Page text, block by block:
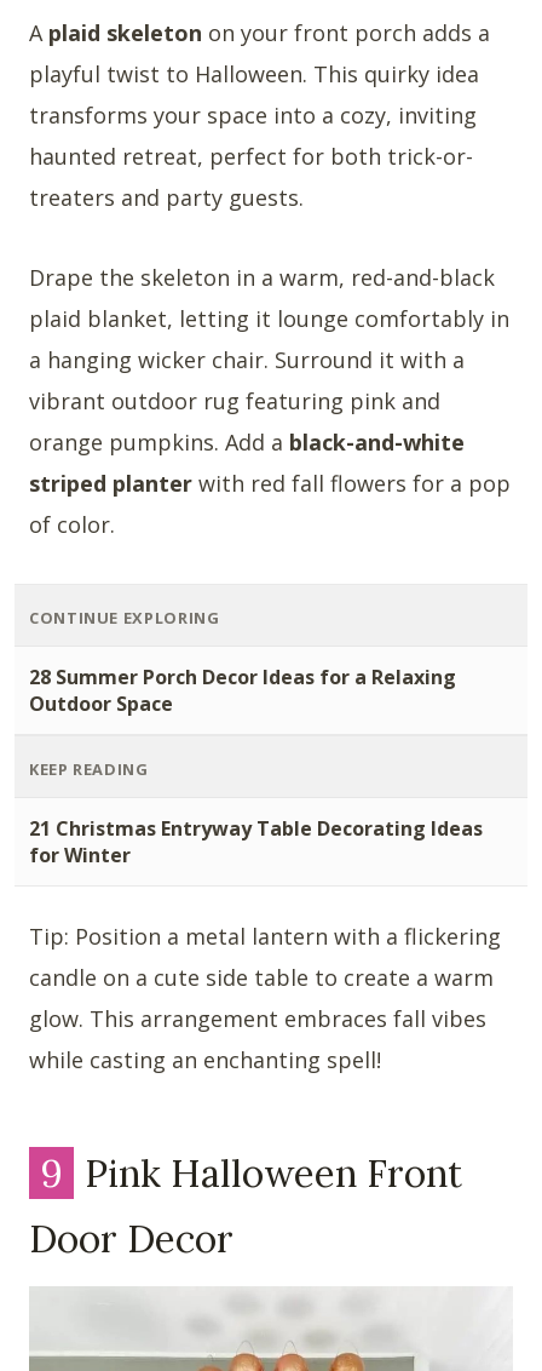
A plaid skeleton on your front porch adds a
playful twist to Halloween. This quirky idea
transforms your space into a cozy, inviting
haunted retreat, perfect for both trick-or-
treaters and party guests.
Drape the skeleton in a warm, red-and-black
plaid blanket, letting it lounge comfortably in
a hanging wicker chair. Surround it with a
vibrant outdoor rug featuring pink and
orange pumpkins. Add a black-and-white
striped planter with red fall flowers for a pop
of color.
CONTINUE EXPLORING
28 Summer Porch Decor Ideas for a Relaxing
Outdoor Space
KEEP READING
21 Christmas Entryway Table Decorating Ideas
for Winter
Tip: Position a metal lantern with a flickering
candle on a cute side table to create a warm
glow. This arrangement embraces fall vibes
while casting an enchanting spell!
9 Pink Halloween Front
Door Decor